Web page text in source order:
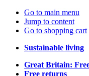
Go to main menu
Jump to content
Go to shopping cart
Sustainable living
Great Britain:
Free returns